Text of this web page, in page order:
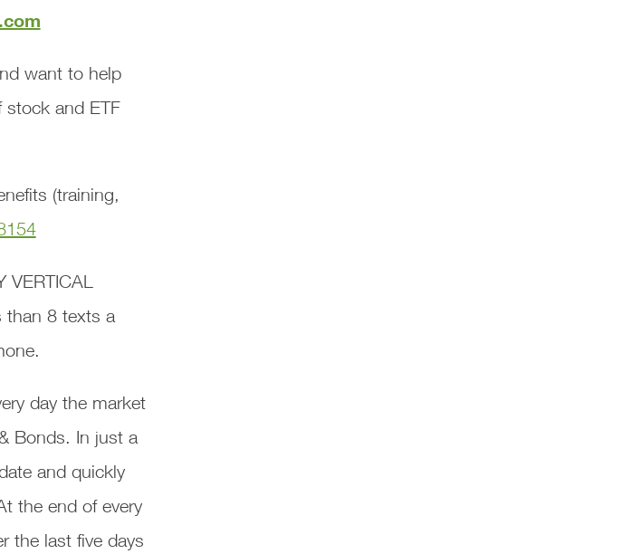
want to help
stock and ETF
(training,
than 8 texts a
day the market
Bonds. In just a
and quickly
the end of every
the last five days